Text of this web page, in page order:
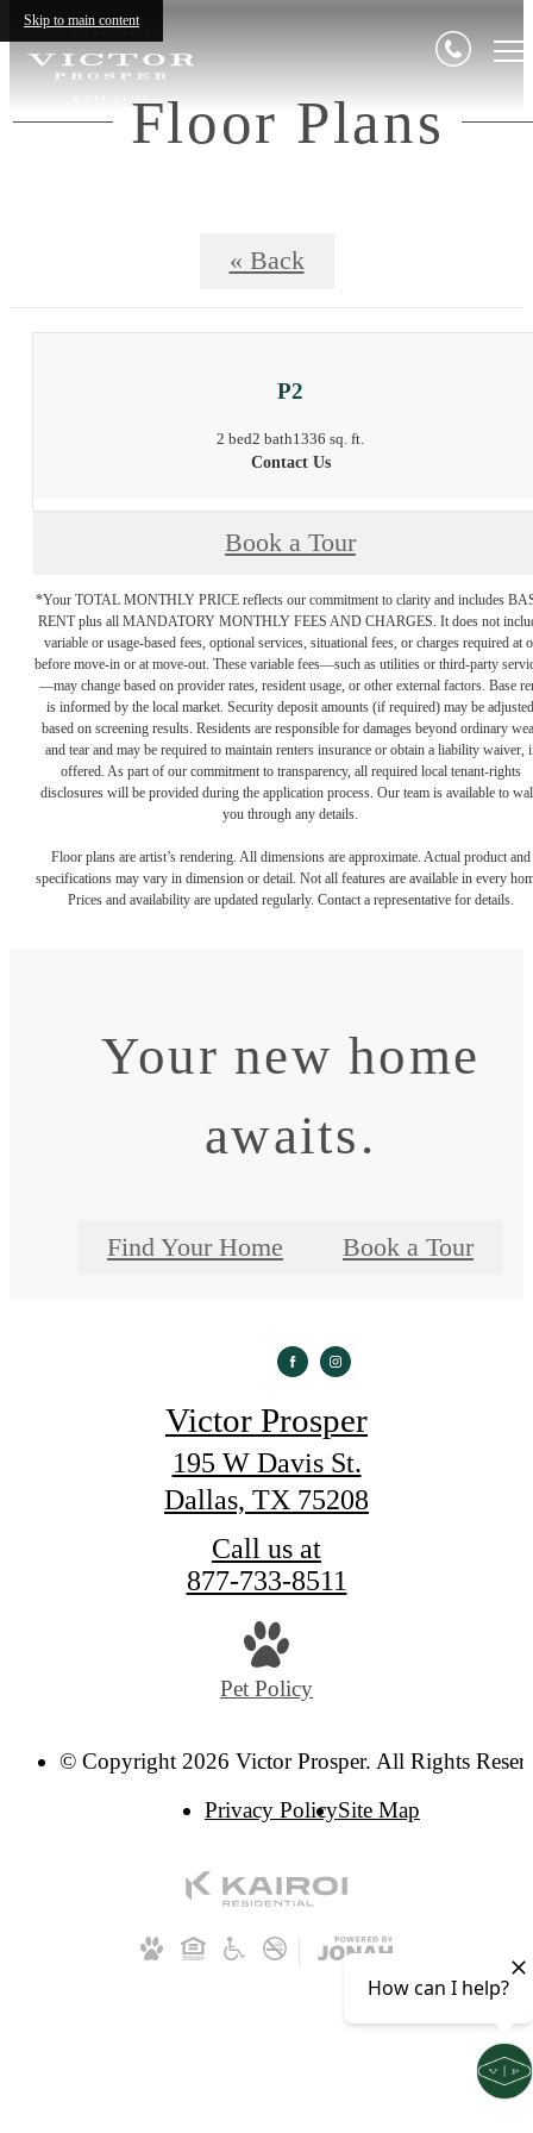
Skip to main content
Floor Plans
« Back
P2
2 bed2 bath1336 sq. ft.
Contact Us
Book a Tour
*Your TOTAL MONTHLY PRICE reflects our commitment to clarity and includes
RENT plus all MANDATORY MONTHLY FEES AND CHARGES. It does not
variable or usage-based fees, optional services, situational fees, or charges required at
before move-in or at move-out. These variable fees—such as utilities or third-party
—may change based on provider rates, resident usage, or other external factors. Base
is informed by the local market. Security deposit amounts (if required) may be adjusted
based on screening results. Residents are responsible for damages beyond ordinary
and tear and may be required to maintain renters insurance or obtain a liability waiver,
offered. As part of our commitment to transparency, all required local tenant-rights
disclosures will be provided during the application process. Our team is available to
you through any details.
Floor plans are artist’s rendering. All dimensions are approximate. Actual product and
specifications may vary in dimension or detail. Not all features are available in every
Prices and availability are updated regularly. Contact a representative for details.
Your new home
awaits.
Find Your Home Book a Tour
Victor Prosper
195 W Davis St.
Dallas, TX 75208
Call us at
877-733-8511
Pet Policy
© Copyright 2026 Victor Prosper. All Rights
Privacy PolicySite Map